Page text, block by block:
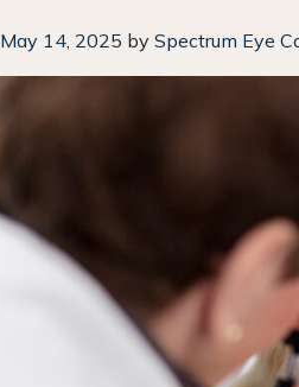
May 14, 2025 by Spectrum Eye